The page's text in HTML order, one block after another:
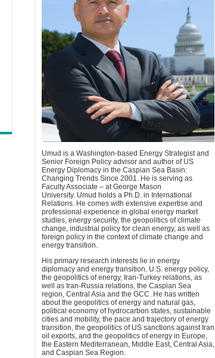
Umud is a Washington-based Energy Strategist and
Senior Foreign Policy advisor and author of US
Energy Diplomacy in the Caspian Sea Basin:
Changing Trends Since 2001. He is serving as
Faculty Associate – at George Mason
University. Umud holds a Ph.D. in International
Relations. He comes with extensive expertise and
professional experience in global energy market
studies, energy security, the geopolitics of climate
change, industrial policy for clean energy, as well as
foreign policy in the context of climate change and
energy transition.
His primary research interests lie in energy
diplomacy and energy transition, U.S. energy policy,
the geopolitics of energy, Iran-Turkey relations, as
well as Iran-Russia relations, the Caspian Sea
region, Central Asia and the GCC. He has written
about the geopolitics of energy and natural gas,
political economy of hydrocarbon states, sustainable
cities and mobility, the pace and trajectory of energy
transition, the geopolitics of US sanctions against Iran
oil exports, and the geopolitics of energy in Europe,
the Eastern Mediterranean, Middle East, Central Asia,
and Caspian Sea Region.